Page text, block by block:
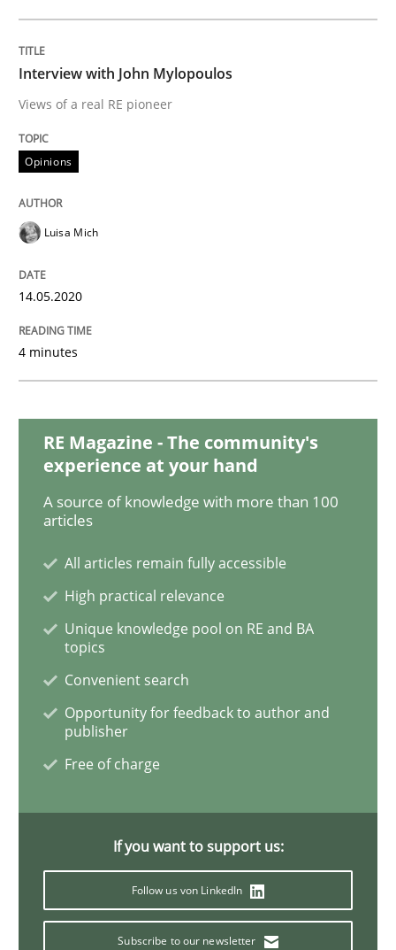
14. May 2020 · 4 minutes read · 4 Comments
How Will It Work?
The Future How Viewpoint.
Written bySuzanne Robertson
James Robertson
19. March 2020 · 6 minutes read
READ ARTICLE
Studies and Research Practice
What is the Relevance of
Preliminary Results from an Ongoing Study
Written byDaniel Méndez Xavier Franch Andreas Vogelsang
Interview with John Mylopoulos
Views of a real RE pioneer
Opinions
Luisa Mich
14.05.2020
4 minutes
RE Magazine - The community's
experience at your hand
A source of knowledge with more than 100
articles
All articles remain fully accessible
High practical relevance
Unique knowledge pool on RE and BA
topics
Convenient search
Opportunity for feedback to author and
publisher
Free of charge
If you want to support us:
Follow us von LinkedIn
Subscribe to our newsletter